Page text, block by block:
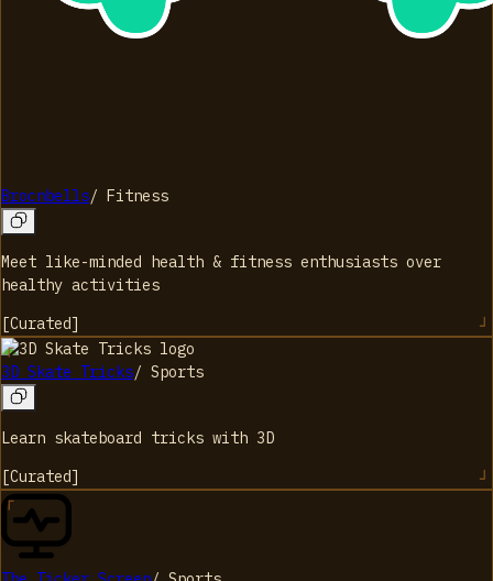
Brocnbells/ Fitness
Meet like-minded health & fitness enthusiasts over
healthy activities
[Curated]
3D Skate Tricks/ Sports
Learn skateboard tricks with 3D
[Curated]